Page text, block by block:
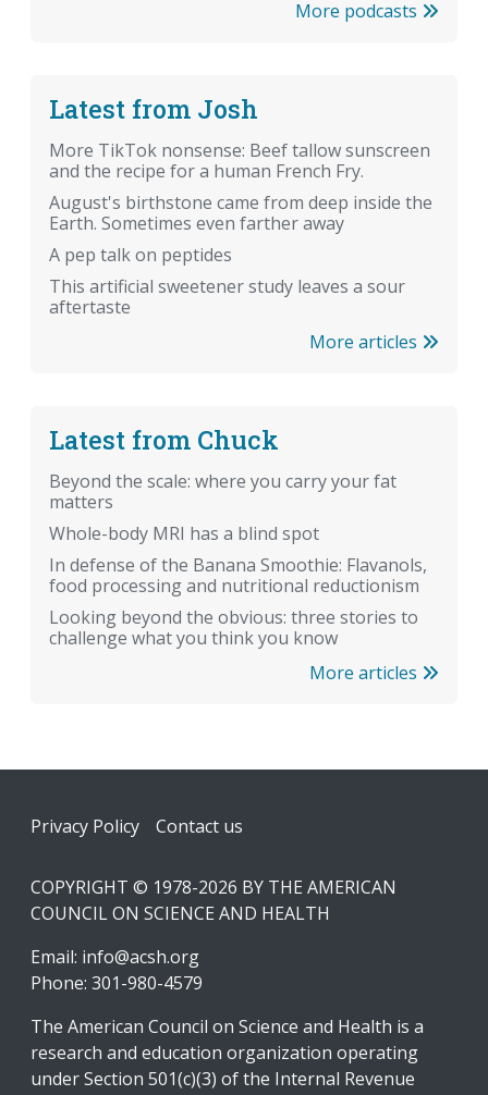
More podcasts
Latest from Josh
More TikTok nonsense: Beef tallow sunscreen
and the recipe for a human French Fry.
August's birthstone came from deep inside the
Earth. Sometimes even farther away
A pep talk on peptides
This artificial sweetener study leaves a sour
aftertaste
More articles
Latest from Chuck
Beyond the scale: where you carry your fat
matters
Whole-body MRI has a blind spot
In defense of the Banana Smoothie: Flavanols,
food processing and nutritional reductionism
Looking beyond the obvious: three stories to
challenge what you think you know
More articles
Footer
Privacy Policy Contact us
COPYRIGHT © 1978-2026 BY THE AMERICAN
COUNCIL ON SCIENCE AND HEALTH
Email: info@acsh.org
Phone: 301-980-4579
The American Council on Science and Health is a
research and education organization operating
under Section 501(c)(3) of the Internal Revenue